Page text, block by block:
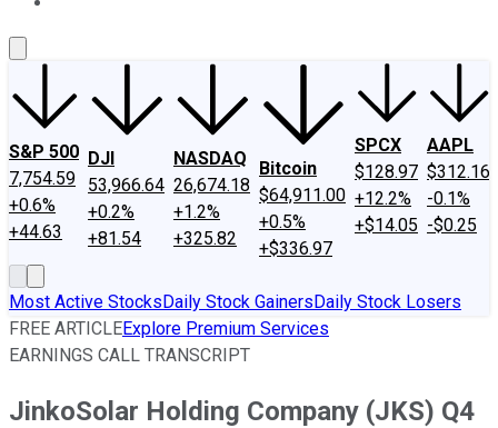
S&P 500
7,754.59
+0.6%
+44.63
DJI
53,966.64
+0.2%
+81.54
NASDAQ
26,674.18
+1.2%
+325.82
Bitcoin
$64,911.00
+0.5%
+$336.97
SPCX
$128.97
+12.2%
+$14.05
AAPL
$312.16
-0.1%
-$0.25
Most Active StocksDaily Stock GainersDaily Stock Losers
FREE ARTICLEExplore Premium Services
EARNINGS CALL TRANSCRIPT
JinkoSolar Holding Company (JKS) Q4